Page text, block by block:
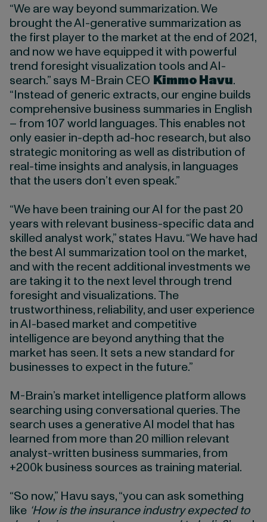
“We are way beyond summarization. We
brought the AI-generative summarization as
the first player to the market at the end of 2021,
and now we have equipped it with powerful
trend foresight visualization tools and AI-
search.” says M-Brain CEO Kimmo Havu.
“Instead of generic extracts, our engine builds
comprehensive business summaries in English
– from 107 world languages. This enables not
only easier in-depth ad-hoc research, but also
strategic monitoring as well as distribution of
real-time insights and analysis, in languages
that the users don’t even speak.”
“We have been training our AI for the past 20
years with relevant business-specific data and
skilled analyst work,” states Havu. “We have had
the best AI summarization tool on the market,
and with the recent additional investments we
are taking it to the next level through trend
foresight and visualizations. The
trustworthiness, reliability, and user experience
in AI-based market and competitive
intelligence are beyond anything that the
market has seen. It sets a new standard for
businesses to expect in the future.”
M-Brain’s market intelligence platform allows
searching using conversational queries. The
search uses a generative AI model that has
learned from more than 20 million relevant
analyst-written business summaries, from
+200k business sources as training material.
“So now,” Havu says, “you can ask something
like ‘How is the insurance industry expected to